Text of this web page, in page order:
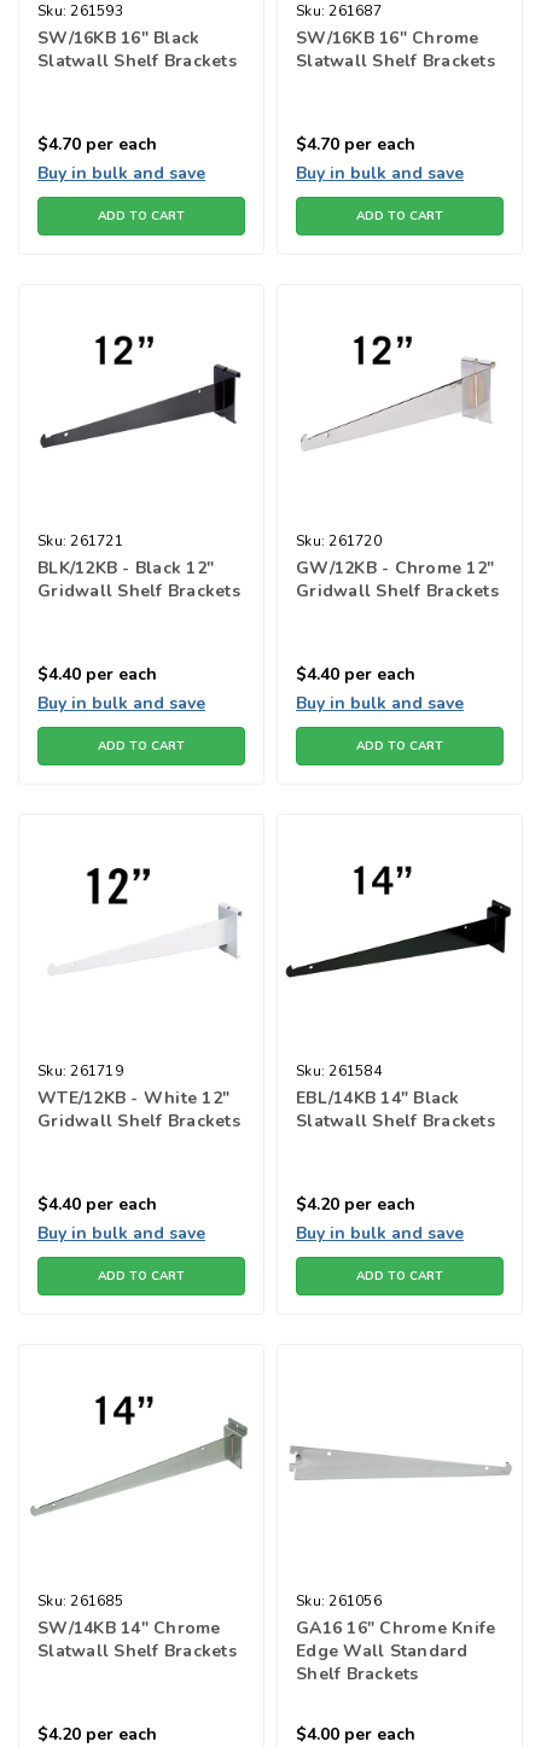
Sku: 261593
SW/16KB 16" Black
Slatwall Shelf Brackets
$4.70 per each
Buy in bulk and save
ADD TO CART
Sku: 261687
SW/16KB 16" Chrome
Slatwall Shelf Brackets
$4.70 per each
Buy in bulk and save
ADD TO CART
Sku: 261721
BLK/12KB - Black 12"
Gridwall Shelf Brackets
$4.40 per each
Buy in bulk and save
ADD TO CART
Sku: 261720
GW/12KB - Chrome 12"
Gridwall Shelf Brackets
$4.40 per each
Buy in bulk and save
ADD TO CART
Sku: 261719
WTE/12KB - White 12"
Gridwall Shelf Brackets
$4.40 per each
Buy in bulk and save
ADD TO CART
Sku: 261584
EBL/14KB 14" Black
Slatwall Shelf Brackets
$4.20 per each
Buy in bulk and save
ADD TO CART
Sku: 261685
SW/14KB 14" Chrome
Slatwall Shelf Brackets
$4.20 per each
Sku: 261056
GA16 16" Chrome Knife
Edge Wall Standard
Shelf Brackets
$4.00 per each